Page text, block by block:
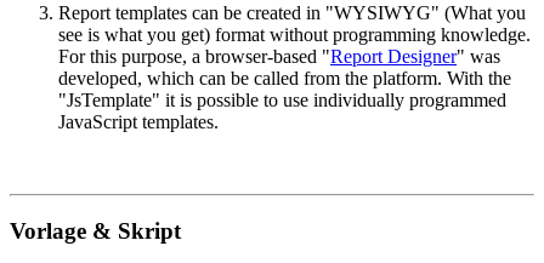
Report templates can be created in "WYSIWYG" (What you
see is what you get) format without programming knowledge.
For this purpose, a browser-based "Report Designer" was
developed, which can be called from the platform. With the
"JsTemplate" it is possible to use individually programmed
JavaScript templates.
Vorlage & Skript